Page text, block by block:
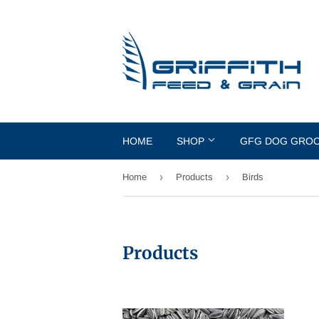
HOME SHOP GFG DOG
Home › Products › Birds
Products